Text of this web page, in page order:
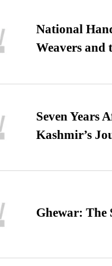
National
Weavers and
Seven Years
Kashmir’s
Ghewar: The